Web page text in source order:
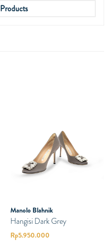
Manolo Blahnik
Hangisi Dark Grey
Rp5.950.000